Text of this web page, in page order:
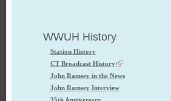
WWUH History
Station History
CT Broadcast History
John Ramsey in the News
John Ramsey Interview